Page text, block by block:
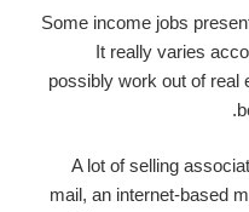
Some income jobs
It really varies
possibly work out of real
A lot of selling
mail, an internet-based